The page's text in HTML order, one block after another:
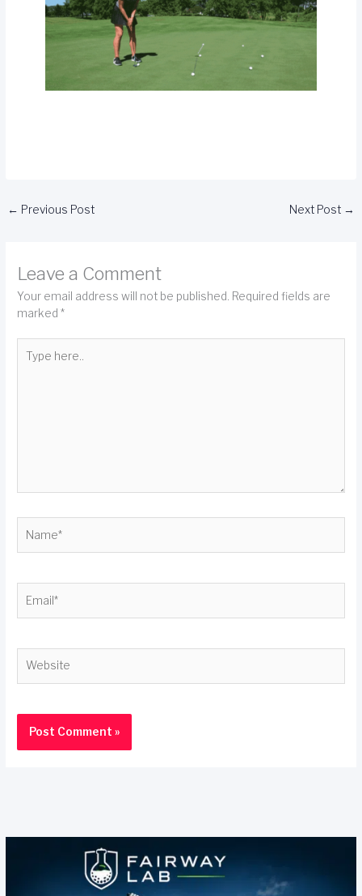
← Previous Post Next Post →
Leave a Comment
Your email address will not be published.
Required fields are
marked*
here..